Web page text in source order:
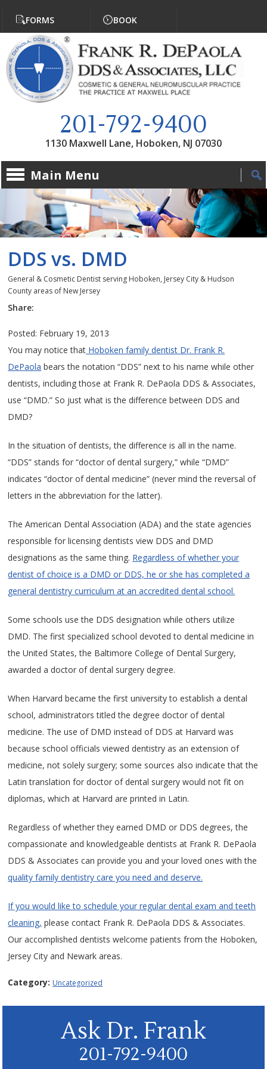
FORMS
BOOK
201-792-9400
1130 Maxwell Lane, Hoboken, NJ 07030
Main Menu
DDS vs. DMD
General & Cosmetic Dentist serving Hoboken, Jersey City & Hudson
County areas of New Jersey
Share:
Posted: February 19, 2013
You may notice that Hoboken family dentist Dr. Frank R.
DePaola bears the notation “DDS” next to his name while other
dentists, including those at Frank R. DePaola DDS & Associates,
use “DMD.” So just what is the difference between DDS and
DMD?
In the situation of dentists, the difference is all in the name.
“DDS” stands for “doctor of dental surgery,” while “DMD”
indicates “doctor of dental medicine” (never mind the reversal of
letters in the abbreviation for the latter).
The American Dental Association (ADA) and the state agencies
responsible for licensing dentists view DDS and DMD
designations as the same thing. Regardless of whether your
dentist of choice is a DMD or DDS, he or she has completed a
general dentistry curriculum at an accredited dental school.
Some schools use the DDS designation while others utilize
DMD. The first specialized school devoted to dental medicine in
the United States, the Baltimore College of Dental Surgery,
awarded a doctor of dental surgery degree.
When Harvard became the first university to establish a dental
school, administrators titled the degree doctor of dental
medicine. The use of DMD instead of DDS at Harvard was
because school officials viewed dentistry as an extension of
medicine, not solely surgery; some sources also indicate that the
Latin translation for doctor of dental surgery would not fit on
diplomas, which at Harvard are printed in Latin.
Regardless of whether they earned DMD or DDS degrees, the
compassionate and knowledgeable dentists at Frank R. DePaola
DDS & Associates can provide you and your loved ones with the
quality family dentistry care you need and deserve.
If you would like to schedule your regular dental exam and teeth
cleaning, please contact Frank R. DePaola DDS & Associates.
Our accomplished dentists welcome patients from the Hoboken,
Jersey City and Newark areas.
Category: Uncategorized
Ask Dr. Frank
201-792-9400